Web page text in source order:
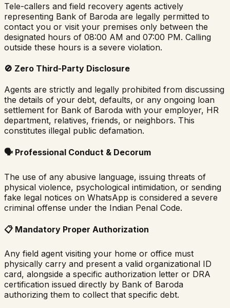
Tele-callers and field recovery agents actively
representing Bank of Baroda are legally permitted to
contact you or visit your premises only between the
designated hours of 08:00 AM and 07:00 PM. Calling
outside these hours is a severe violation.
🚫 Zero Third-Party Disclosure
Agents are strictly and legally prohibited from discussing
the details of your debt, defaults, or any ongoing loan
settlement for Bank of Baroda with your employer, HR
department, relatives, friends, or neighbors. This
constitutes illegal public defamation.
🗣️ Professional Conduct & Decorum
The use of any abusive language, issuing threats of
physical violence, psychological intimidation, or sending
fake legal notices on WhatsApp is considered a severe
criminal offense under the Indian Penal Code.
📋 Mandatory Proper Authorization
Any field agent visiting your home or office must
physically carry and present a valid organizational ID
card, alongside a specific authorization letter or DRA
certification issued directly by Bank of Baroda
authorizing them to collect that specific debt.